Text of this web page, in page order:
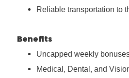
Reliable transportation to
Benefits
Uncapped weekly
Medical, Dental, and